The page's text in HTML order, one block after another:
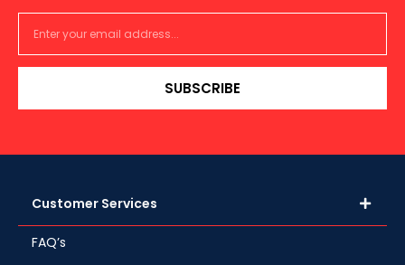
SUBSCRIBE
Customer Services
FAQ’s